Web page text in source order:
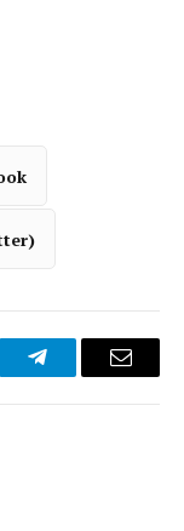
TelegramEmail